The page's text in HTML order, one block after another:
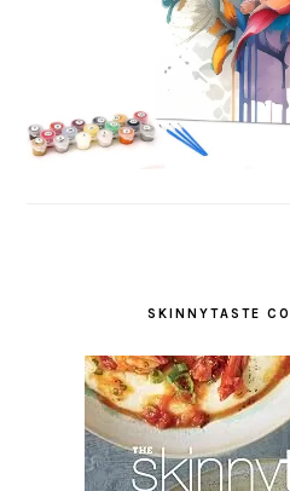
SKINNYTASTE